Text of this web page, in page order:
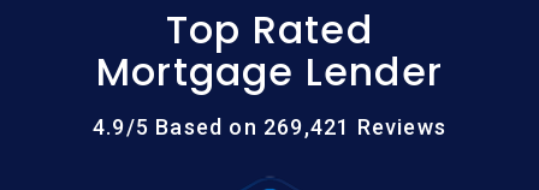
Top Rated
Mortgage Lender
4.9/5 Based on 269,421 Reviews